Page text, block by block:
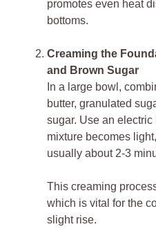
promotes even heat
bottoms.
Creaming the
and Brown Sugar
In a large bowl,
butter, granulated
sugar. Use an
mixture becomes
usually about 2-3
This creaming
which is vital for the
slight rise.